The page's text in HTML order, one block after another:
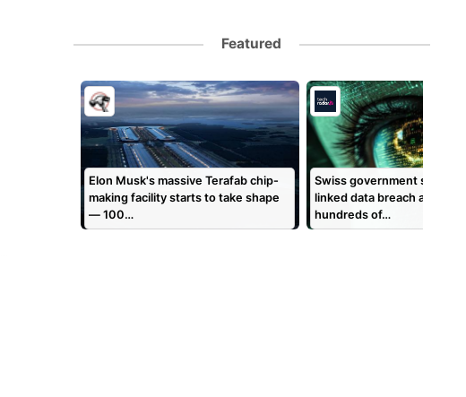
Featured
Elon Musk's massive Terafab chip-
making facility starts to take shape
— 100…
Swiss government says
linked data breach affected
hundreds of…